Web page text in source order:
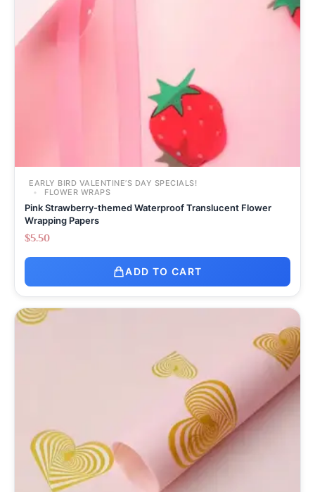
EARLY BIRD VALENTINE’S DAY SPECIALS!
FLOWER WRAPS
Pink Strawberry-themed Waterproof Translucent Flower
Wrapping Papers
$5.50
ADD TO CART